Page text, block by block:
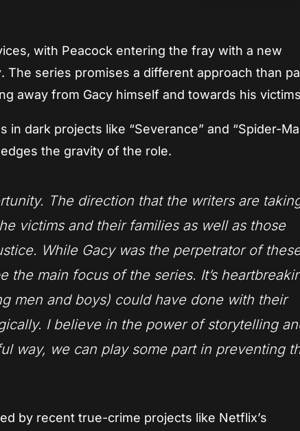
with Peacock entering the fray with a new
. The series promises a different approach than
away from Gacy himself and towards his
in dark projects like “Severance” and “Spider-
the gravity of the role.
The direction that the writers are
victims and their families as well as those
While Gacy was the perpetrator of
the main focus of the series. It’s
men and boys) could have done with their
I believe in the power of storytelling
way, we can play some part in preventing
by recent true-crime projects like Netflix’s